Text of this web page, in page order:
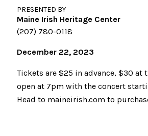
PRESENTED BY
Maine Irish Heritage Center
(207) 780-0118
December 22, 2023
Tickets are $25 in advance, $30 at
open at 7pm with the concert
Head to maineirish.com to